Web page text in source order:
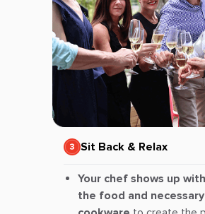
Sit Back & Relax
Your chef shows up
the food and necessary